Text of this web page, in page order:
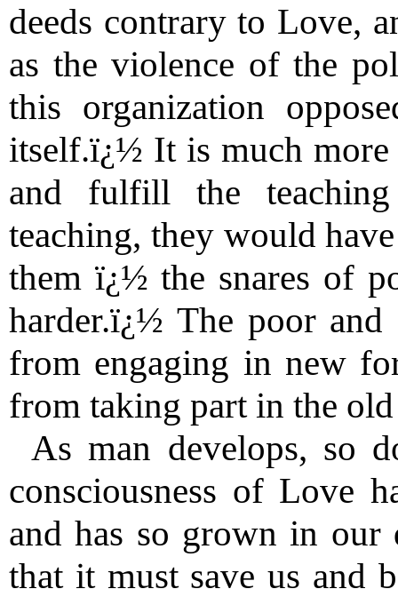
deeds contrary to Love,
as the violence of the
this organization
itself.ï¿½ It is much
and fulfill the
teaching, they would
them ï¿½ the snares of
harder.ï¿½ The poor
from engaging in new
from taking part in the
As man develops, so
consciousness of Love
and has so grown in our
that it must save us and